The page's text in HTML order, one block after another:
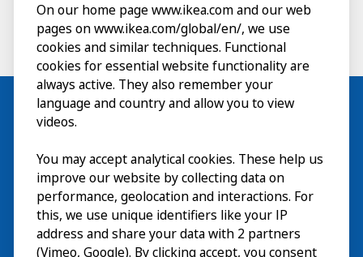
Visit
Explore
What’s on
On our home page www.ikea.com and our web
pages on www.ikea.com/global/en/, we use
cookies and similar techniques. Functional
cookies for essential website functionality are
always active. They also remember your
language and country and allow you to view
videos.
You may accept analytical cookies. These help us
improve our website by collecting data on
performance, geolocation and interactions. For
this, we use unique identifiers like your IP
address and share your data with 2 partners
(Vimeo, Google). By clicking accept, you consent